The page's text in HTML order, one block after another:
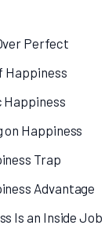
Perfect
Happiness
Happiness
on Happiness
Trap
Advantage
Is an Inside Job